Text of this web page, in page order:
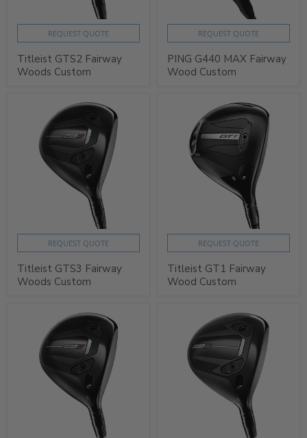
REQUEST QUOTE
Titleist GTS2 Fairway
Woods Custom
REQUEST QUOTE
PING G440 MAX Fairway
Wood Custom
REQUEST QUOTE
Titleist GTS3 Fairway
Woods Custom
REQUEST QUOTE
Titleist GT1 Fairway
Wood Custom